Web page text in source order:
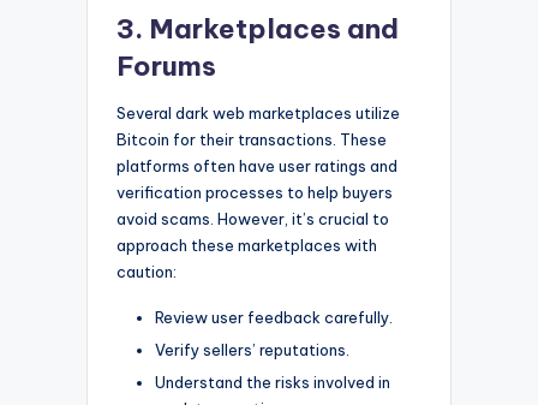
3. Marketplaces and
Forums
Several dark web marketplaces utilize
Bitcoin for their transactions. These
platforms often have user ratings and
verification processes to help buyers
avoid scams. However, it’s crucial to
approach these marketplaces with
caution:
Review user feedback carefully.
Verify sellers’ reputations.
Understand the risks involved in